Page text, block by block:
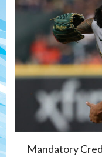
Mandatory